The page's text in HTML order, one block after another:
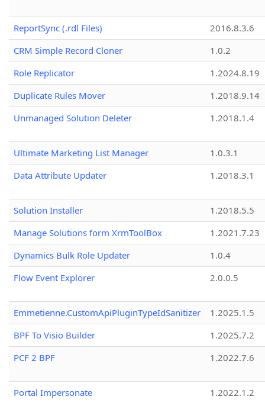
ReportSync (.rdl Files)
2016.8.3.6
CRM Simple Record Cloner
1.0.2
Role Replicator
1.2024.8.19
Duplicate Rules Mover
1.2018.9.14
Unmanaged Solution Deleter
1.2018.1.4
Ultimate Marketing List Manager
1.0.3.1
Data Attribute Updater
1.2018.3.1
Solution Installer
1.2018.5.5
Manage Solutions form XrmToolBox
1.2021.7.23
Dynamics Bulk Role Updater
1.0.4
Flow Event Explorer
2.0.0.5
Emmetienne.CustomApiPluginTypeIdSanitizer
1.2025.1.5
BPF To Visio Builder
1.2025.7.2
PCF 2 BPF
1.2022.7.6
Portal Impersonate
1.2022.1.2